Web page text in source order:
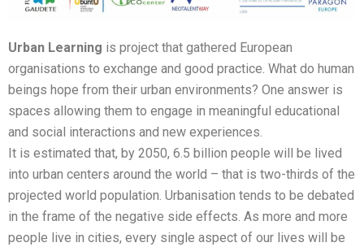
Urban Learning is project that gathered European
organisations to exchange and good practice. What do human
beings hope from their urban environments? One answer is
spaces allowing them to engage in meaningful educational
and social interactions and new experiences.
It is estimated that, by 2050, 6.5 billion people will be lived
into urban centers around the world – that is two-thirds of the
projected world population. Urbanisation tends to be debated
in the frame of the negative side effects. As more and more
people live in cities, every single aspect of our lives will be